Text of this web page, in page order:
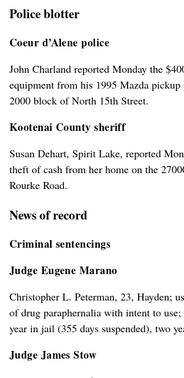
Police blotter
Coeur d’Alene police
John Charland reported Monday the
equipment from his 1995 Mazda pickup
2000 block of North 15th Street.
Kootenai County sheriff
Susan Dehart, Spirit Lake, reported
theft of cash from her home on the
Rourke Road.
News of record
Criminal sentencings
Judge Eugene Marano
Christopher L. Peterman, 23, Hayden;
of drug paraphernalia with intent to
year in jail (355 days suspended), two
Judge James Stow